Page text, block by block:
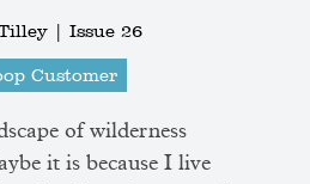
| Issue 26
Customer
of wilderness
it is because I live